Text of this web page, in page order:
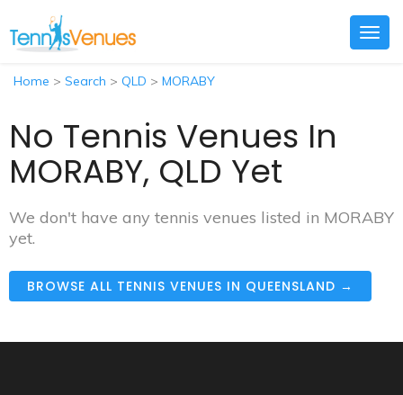
Home > Search > QLD > MORABY
No Tennis Venues In
MORABY, QLD Yet
We don't have any tennis venues listed in MORABY
yet.
BROWSE ALL TENNIS VENUES IN QUEENSLAND →